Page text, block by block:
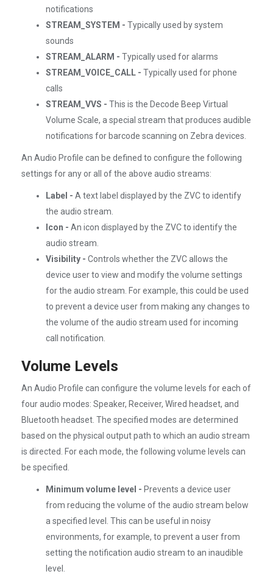
notifications
STREAM_SYSTEM - Typically used by system
sounds
STREAM_ALARM - Typically used for alarms
STREAM_VOICE_CALL - Typically used for phone
calls
STREAM_VVS - This is the Decode Beep Virtual
Volume Scale, a special stream that produces audible
notifications for barcode scanning on Zebra devices.
An Audio Profile can be defined to configure the following
settings for any or all of the above audio streams:
Label - A text label displayed by the ZVC to identify
the audio stream.
Icon - An icon displayed by the ZVC to identify the
audio stream.
Visibility - Controls whether the ZVC allows the
device user to view and modify the volume settings
for the audio stream. For example, this could be used
to prevent a device user from making any changes to
the volume of the audio stream used for incoming
call notification.
Volume Levels
An Audio Profile can configure the volume levels for each of
four audio modes: Speaker, Receiver, Wired headset, and
Bluetooth headset. The specified modes are determined
based on the physical output path to which an audio stream
is directed. For each mode, the following volume levels can
be specified.
Minimum volume level - Prevents a device user
from reducing the volume of the audio stream below
a specified level. This can be useful in noisy
environments, for example, to prevent a user from
setting the notification audio stream to an inaudible
level.